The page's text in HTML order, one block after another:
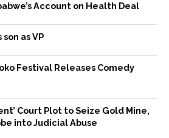
Account on Health Deal
as VP
Festival Releases Comedy
Court Plot to Seize Gold Mine,
into Judicial Abuse